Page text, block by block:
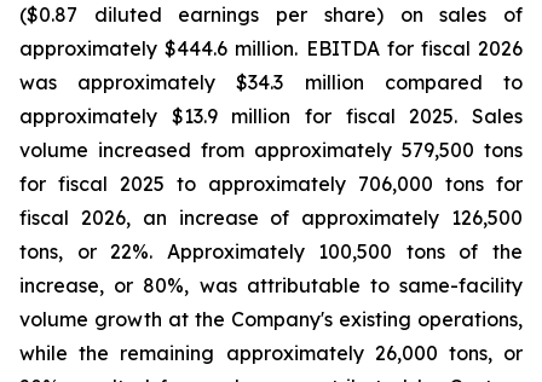
($0.87 diluted earnings per share) on sales of
approximately $444.6 million. EBITDA for fiscal 2026
was approximately $34.3 million compared to
approximately $13.9 million for fiscal 2025. Sales
volume increased from approximately 579,500 tons
for fiscal 2025 to approximately 706,000 tons for
fiscal 2026, an increase of approximately 126,500
tons, or 22%. Approximately 100,500 tons of the
increase, or 80%, was attributable to same-facility
volume growth at the Company's existing operations,
while the remaining approximately 26,000 tons, or